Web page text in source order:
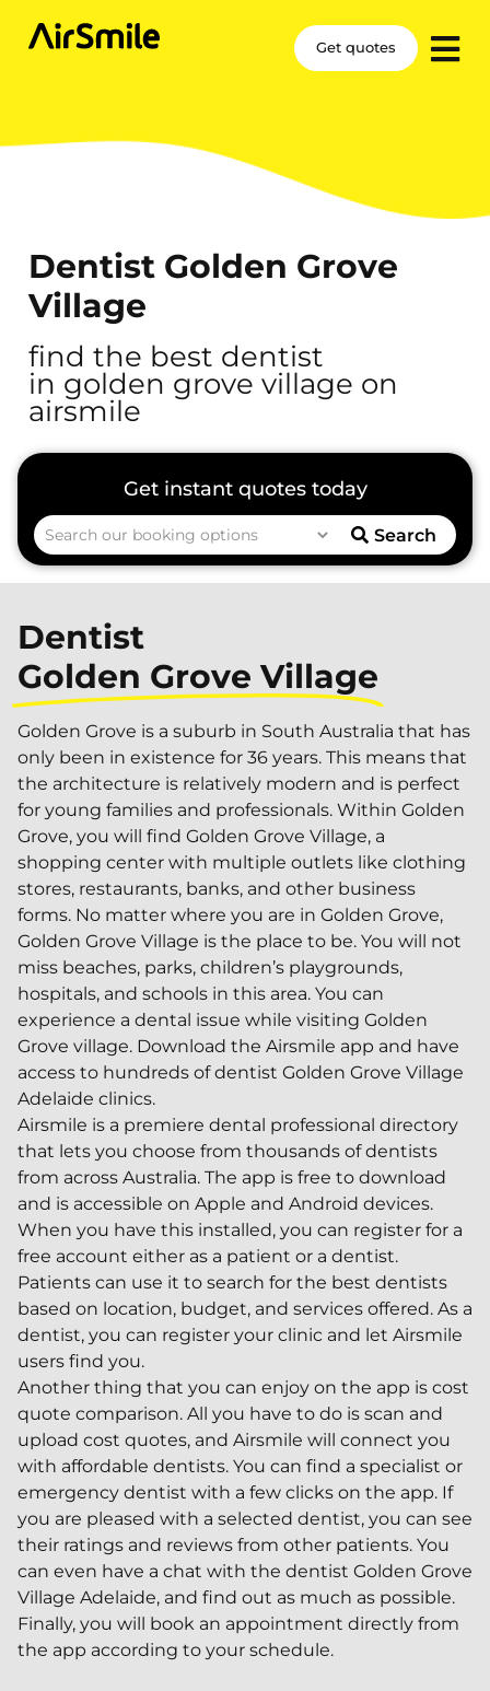
Get quotes
Dentist Golden Grove
Village
find the best dentist
in golden grove village on
airsmile
Search
Dentist
Golden Grove Village
Golden Grove is a suburb in South Australia that has
only been in existence for 36 years. This means that
the architecture is relatively modern and is perfect
for young families and professionals. Within Golden
Grove, you will find Golden Grove Village, a
shopping center with multiple outlets like clothing
stores, restaurants, banks, and other business
forms. No matter where you are in Golden Grove,
Golden Grove Village is the place to be. You will not
miss beaches, parks, children’s playgrounds,
hospitals, and schools in this area. You can
experience a dental issue while visiting Golden
Grove village. Download the Airsmile app and have
access to hundreds of dentist Golden Grove Village
Adelaide clinics.
Airsmile is a premiere dental professional directory
that lets you choose from thousands of dentists
from across Australia. The app is free to download
and is accessible on Apple and Android devices.
When you have this installed, you can register for a
free account either as a patient or a dentist.
Patients can use it to search for the best dentists
based on location, budget, and services offered. As a
dentist, you can register your clinic and let Airsmile
users find you.
Another thing that you can enjoy on the app is cost
quote comparison. All you have to do is scan and
upload cost quotes, and Airsmile will connect you
with affordable dentists. You can find a specialist or
emergency dentist with a few clicks on the app. If
you are pleased with a selected dentist, you can see
their ratings and reviews from other patients. You
can even have a chat with the dentist Golden Grove
Village Adelaide, and find out as much as possible.
Finally, you will book an appointment directly from
the app according to your schedule.